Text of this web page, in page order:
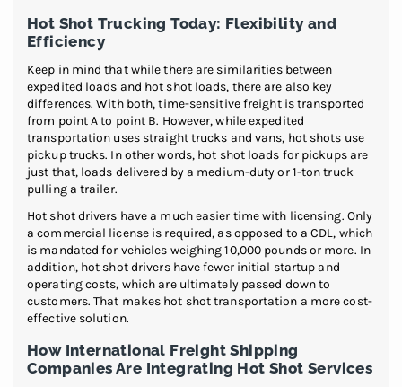
Hot Shot Trucking Today: Flexibility and
Efficiency
Keep in mind that while there are similarities between
expedited loads and hot shot loads, there are also key
differences. With both, time-sensitive freight is transported
from point A to point B. However, while expedited
transportation uses straight trucks and vans, hot shots use
pickup trucks. In other words, hot shot loads for pickups are
just that, loads delivered by a medium-duty or 1-ton truck
pulling a trailer.
Hot shot drivers have a much easier time with licensing. Only
a commercial license is required, as opposed to a CDL, which
is mandated for vehicles weighing 10,000 pounds or more. In
addition, hot shot drivers have fewer initial startup and
operating costs, which are ultimately passed down to
customers. That makes hot shot transportation a more cost-
effective solution.
How International Freight Shipping
Companies Are Integrating Hot Shot Services